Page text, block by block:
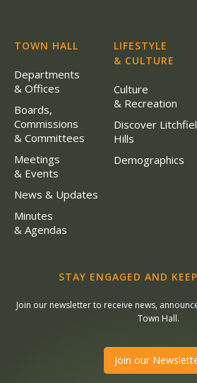
TOWN HALL
Departments
& Offices
Boards,
Commissions
& Committees
Meetings
& Events
News & Updates
Minutes
& Agendas
LIFESTYLE
& CULTURE
Culture
& Recreation
Discover
Hills
Demographics
STAY ENGAGED AND
Join our newsletter to receive news,
Town Hall.
Join our